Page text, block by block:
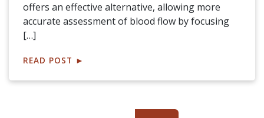
offers an effective alternative, allowing more
accurate assessment of blood flow by focusing
[…]
READ POST ►